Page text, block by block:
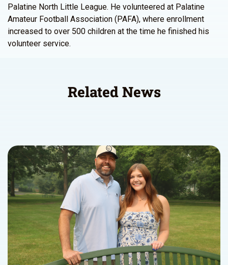
Palatine North Little League. He volunteered at Palatine
Amateur Football Association (PAFA), where enrollment
increased to over 500 children at the time he finished his
volunteer service.
Related News